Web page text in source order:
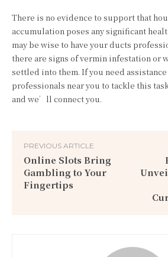
There is no evidence to support that
accumulation poses any significant
may be wise to have your ducts
there are signs of vermin infestation or
settled into them. If you need
professionals near you to tackle this
and we’ll connect you.
PREVIOUS ARTICLE
Online Slots Bring
Gambling to Your
Fingertips